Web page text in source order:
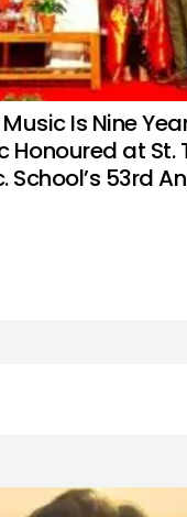
Is Nine
Honoured at St.
School’s 53rd